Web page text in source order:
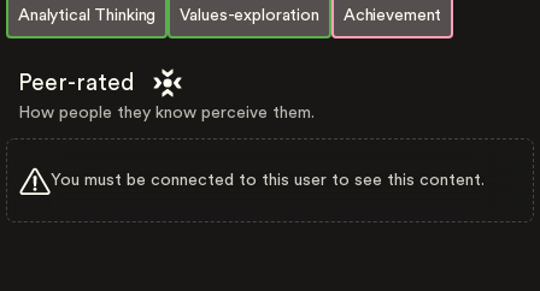
Analytical Thinking Values-exploration Achievement
Peer-rated
How people they know perceive them.
You must be connected to this user to see this content.